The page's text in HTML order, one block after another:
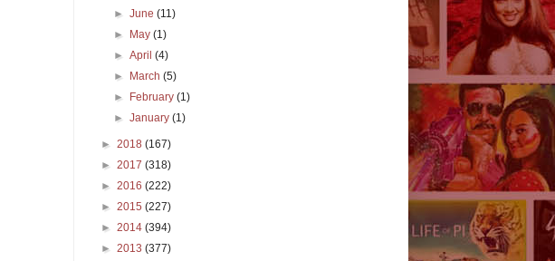
►June(11)
►
May(1)
►April(4)
►
March(5)
►
February(1)
►January(1)
► 2018 (167)
► 2017 (318)
► 2016 (222)
► 2015 (227)
► 2014 (394)
► 2013 (377)